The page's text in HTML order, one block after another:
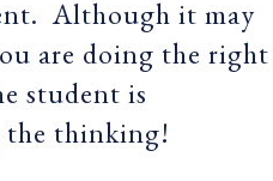
Although it may
are doing the right
student is
the thinking!